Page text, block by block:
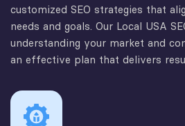
customized SEO strategies that
needs and goals. Our Local USA
understanding your market and
an effective plan that delivers